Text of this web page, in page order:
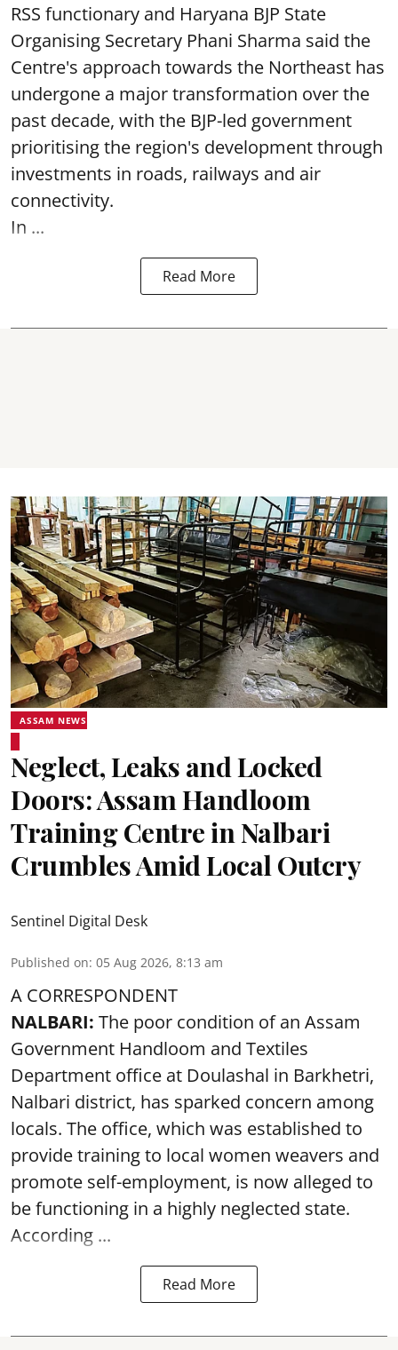
RSS functionary and Haryana BJP State
Organising Secretary Phani Sharma said the
Centre's approach towards the Northeast has
undergone a major transformation over the
past decade, with the BJP-led government
prioritising the region's development through
investments in roads, railways and air
connectivity.
In ...
Read More
ASSAM NEWS
Neglect, Leaks and Locked
Doors: Assam Handloom
Training Centre in Nalbari
Crumbles Amid Local Outcry
Sentinel Digital Desk
Published on: 05 Aug 2026, 8:13 am
A CORRESPONDENT
NALBARI: The poor condition of an Assam
Government Handloom and Textiles
Department office at Doulashal in Barkhetri,
Nalbari district, has sparked concern among
locals. The office, which was established to
provide training to local women weavers and
promote self-employment, is now alleged to
be functioning in a highly neglected state.
According ...
Read More